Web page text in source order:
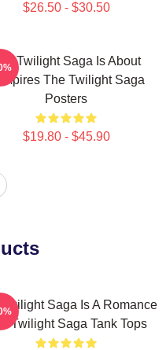
$26.50 - $30.50
Twilight Saga Is About
The Twilight Saga
Posters
$19.80 - $45.90
Saga Is A Romance
Twilight Saga Tank Tops